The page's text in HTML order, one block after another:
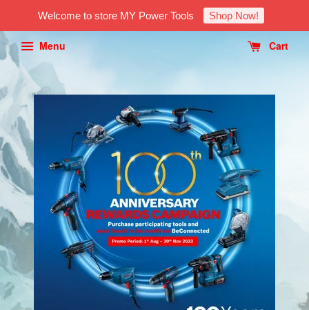
Welcome to store MY Power Tools Shop Now!
Menu Cart